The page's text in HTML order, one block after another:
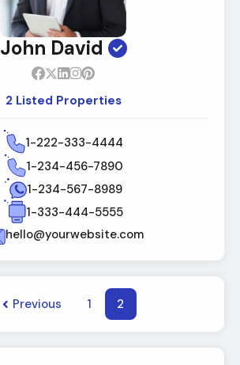
John David
2 Listed Properties
1-222-333-4444
1-234-456-7890
1-234-567-8989
1-333-444-5555
hello@yourwebsite.com
Previous 1 2